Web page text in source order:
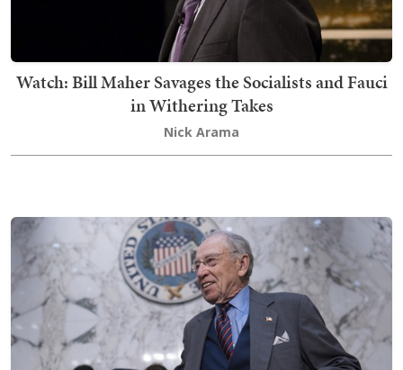
Watch: Bill Maher Savages the Socialists and Fauci
in Withering Takes
Nick Arama